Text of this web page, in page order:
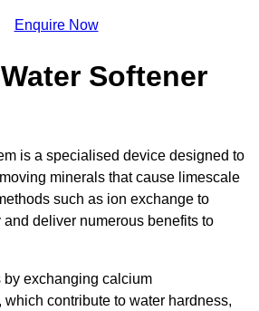
Enquire Now
Softener
is a specialised device designed to
minerals that cause limescale
such as ion exchange to
deliver numerous benefits to
by exchanging calcium
contribute to water hardness,